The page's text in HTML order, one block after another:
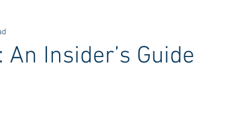
Insider’s Guide